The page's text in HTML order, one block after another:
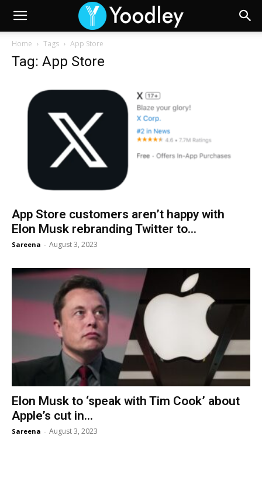
Home Tags App Store
Tag: App Store
App Store customers aren’t happy with
Elon Musk rebranding Twitter to...
Sareena - August 3, 2023
Elon Musk to ‘speak with Tim Cook’ about
Apple’s cut in...
Sareena - August 3, 2023